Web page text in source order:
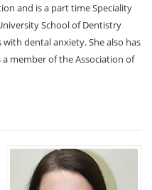
and is a part time Speciality
School of Dentistry
dental anxiety. She also has
member of the Association of